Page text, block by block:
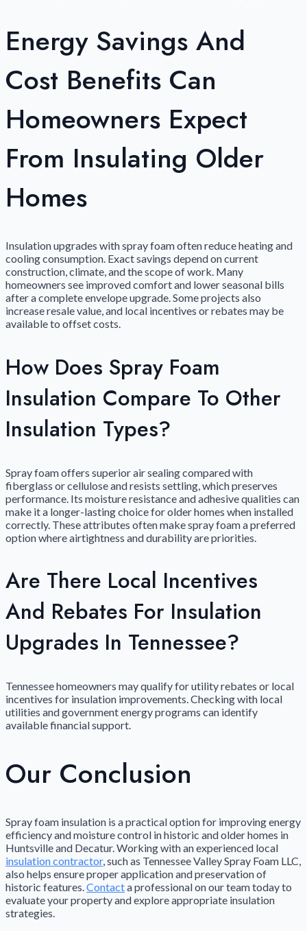
Energy Savings And
Cost Benefits Can
Homeowners Expect
From Insulating Older
Homes
Insulation upgrades with spray foam often reduce heating and
cooling consumption. Exact savings depend on current
construction, climate, and the scope of work. Many
homeowners see improved comfort and lower seasonal bills
after a complete envelope upgrade. Some projects also
increase resale value, and local incentives or rebates may be
available to offset costs.
How Does Spray Foam
Insulation Compare To Other
Insulation Types?
Spray foam offers superior air sealing compared with
fiberglass or cellulose and resists settling, which preserves
performance. Its moisture resistance and adhesive qualities can
make it a longer-lasting choice for older homes when installed
correctly. These attributes often make spray foam a preferred
option where airtightness and durability are priorities.
Are There Local Incentives
And Rebates For Insulation
Upgrades In Tennessee?
Tennessee homeowners may qualify for utility rebates or local
incentives for insulation improvements. Checking with local
utilities and government energy programs can identify
available financial support.
Our Conclusion
Spray foam insulation is a practical option for improving energy
efficiency and moisture control in historic and older homes in
Huntsville and Decatur. Working with an experienced local
insulation contractor, such as Tennessee Valley Spray Foam LLC,
also helps ensure proper application and preservation of
historic features.Contacta professional on our team today to
evaluate your property and explore appropriate insulation
strategies.